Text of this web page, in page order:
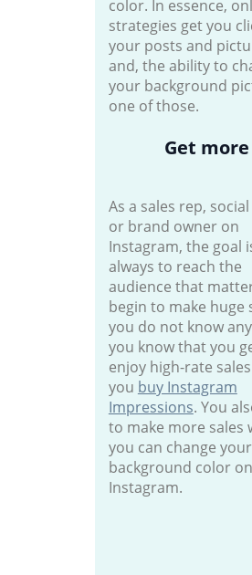
color. In essence,
strategies get you
your posts and
and, the ability to
your background
one of those.
Get more
As a sales rep,
or brand owner on
Instagram, the goal
always to reach the
audience that
begin to make huge
you do not know
you know that you
enjoy high-rate
you buy Instagram
Impressions. You
to make more sales
you can change your
background color on
Instagram.